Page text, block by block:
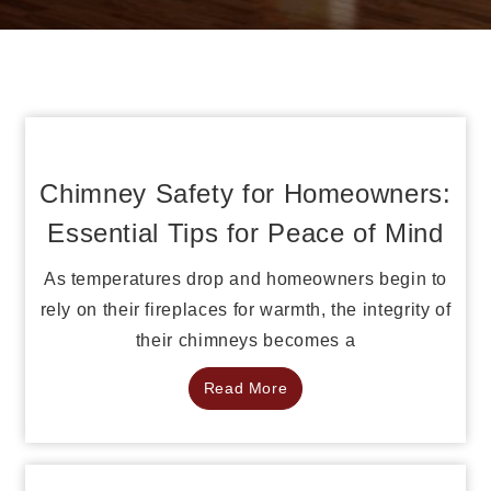
Chimney Safety for Homeowners:
Essential Tips for Peace of Mind
As temperatures drop and homeowners begin to
rely on their fireplaces for warmth, the integrity of
their chimneys becomes a
Read More